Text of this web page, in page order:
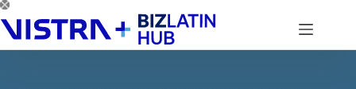
Skip
to
content